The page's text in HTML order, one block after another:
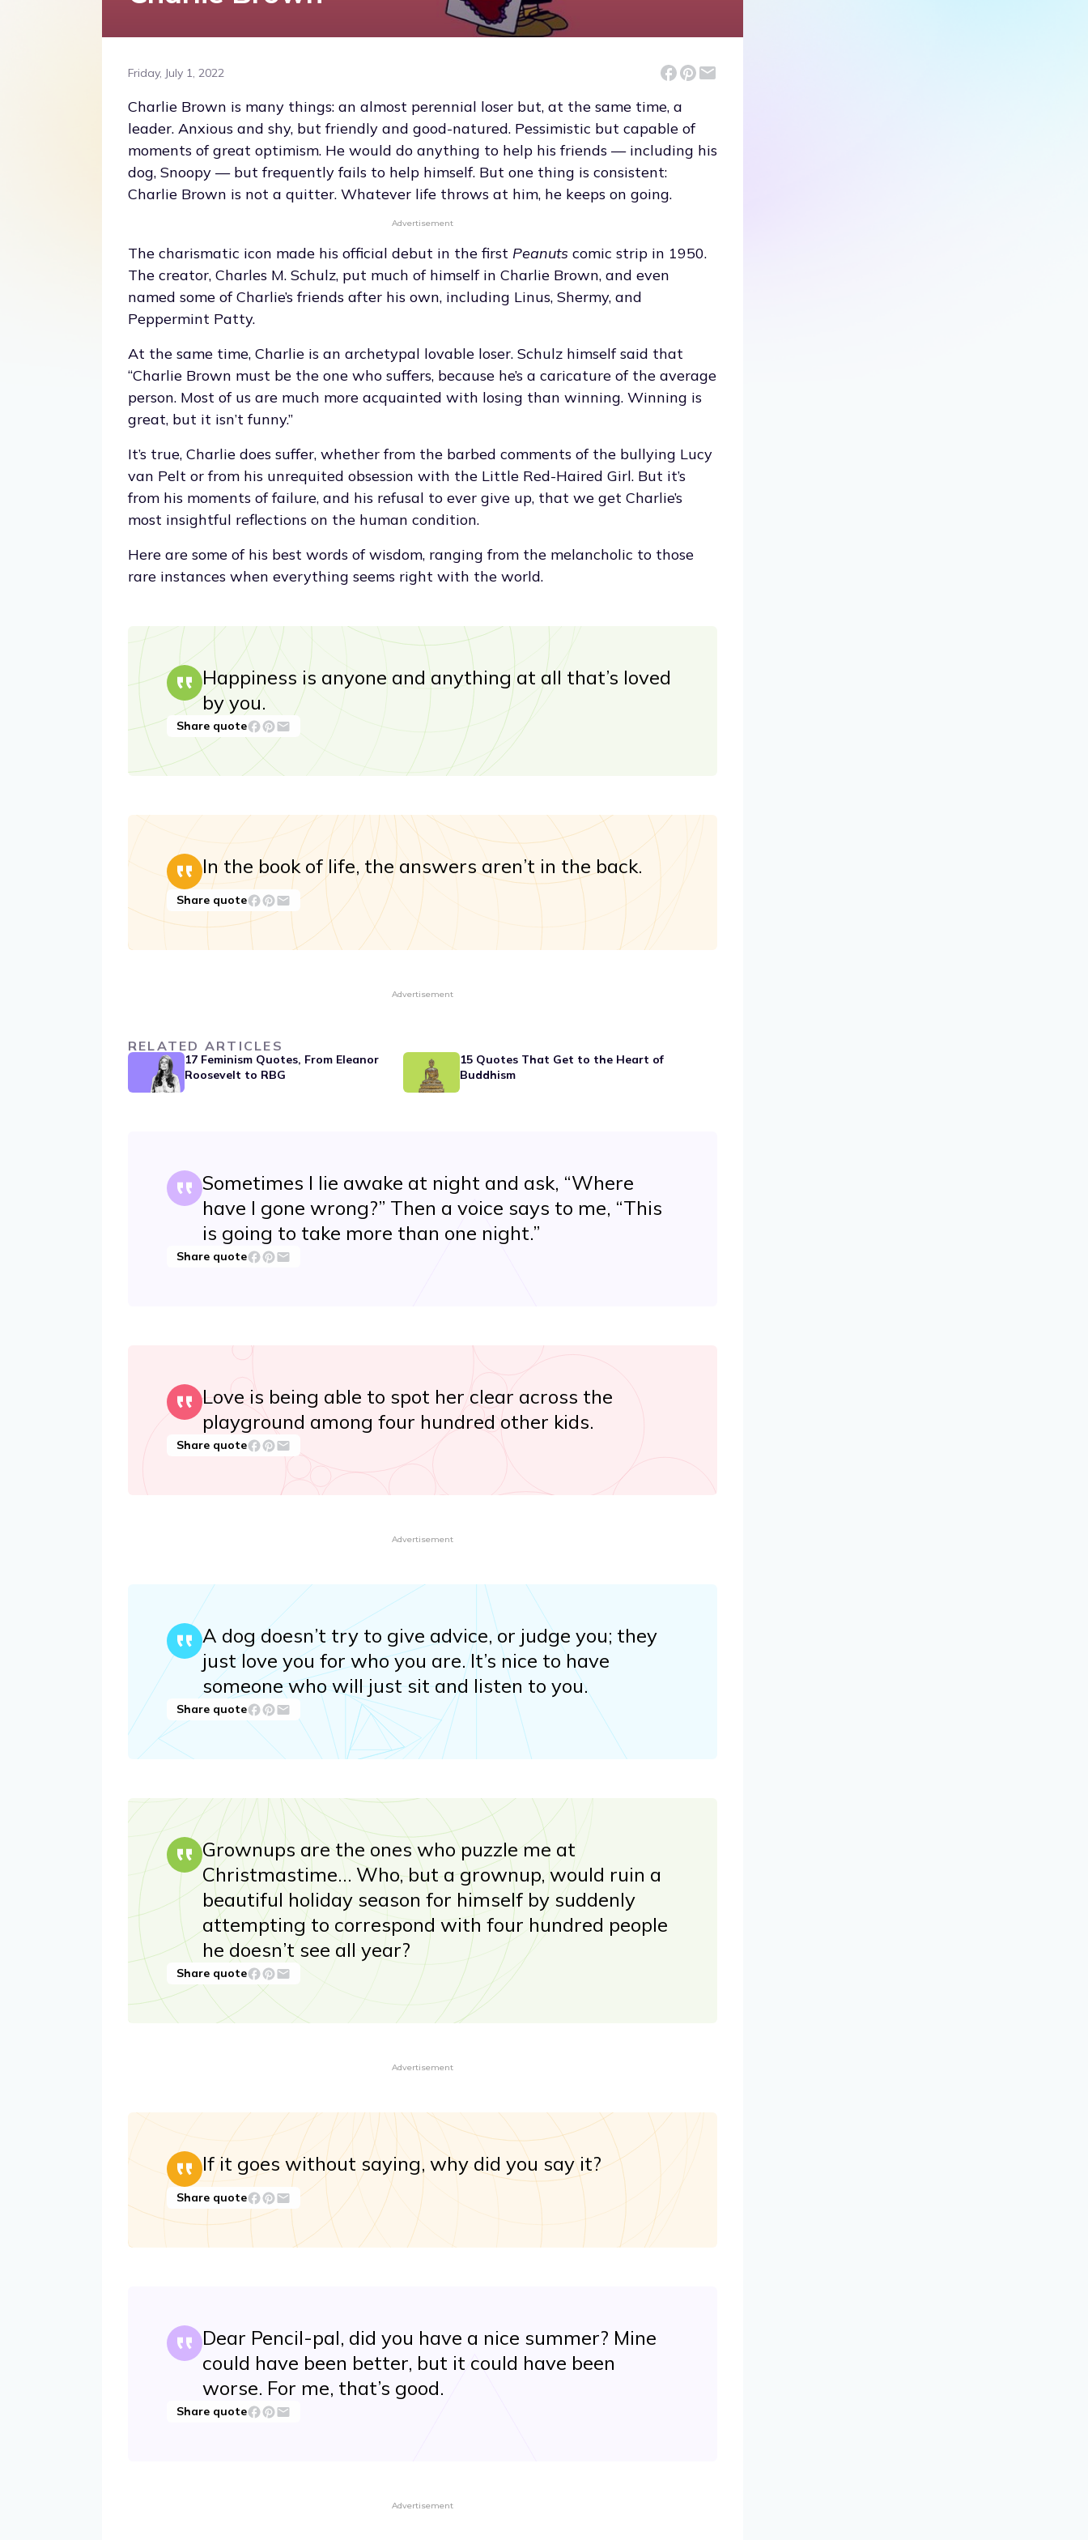
Friday, July 1, 2022
Charlie Brown is many things: an almost perennial loser but, at the same time, a
leader. Anxious and shy, but friendly and good-natured. Pessimistic but capable of
moments of great optimism. He would do anything to help his friends — including his
dog, Snoopy — but frequently fails to help himself. But one thing is consistent:
Charlie Brown is not a quitter. Whatever life throws at him, he keeps on going.
Advertisement
The charismatic icon made his official debut in the first Peanuts comic strip in 1950.
The creator, Charles M. Schulz, put much of himself in Charlie Brown, and even
named some of Charlie’s friends after his own, including Linus, Shermy, and
Peppermint Patty.
At the same time, Charlie is an archetypal lovable loser. Schulz himself said that
“Charlie Brown must be the one who suffers, because he’s a caricature of the average
person. Most of us are much more acquainted with losing than winning. Winning is
great, but it isn’t funny.”
It’s true, Charlie does suffer, whether from the barbed comments of the bullying Lucy
van Pelt or from his unrequited obsession with the Little Red-Haired Girl. But it’s
from his moments of failure, and his refusal to ever give up, that we get Charlie’s
most insightful reflections on the human condition.
Here are some of his best words of wisdom, ranging from the melancholic to those
rare instances when everything seems right with the world.
Happiness is anyone and anything at all that’s loved
by you.
Share quote
In the book of life, the answers aren’t in the back.
Share quote
Advertisement
RELATED ARTICLES
17 Feminism Quotes, From Eleanor
Roosevelt to RBG
15 Quotes That Get to the Heart of
Buddhism
Sometimes I lie awake at night and ask, “Where
have I gone wrong?” Then a voice says to me, “This
is going to take more than one night.”
Share quote
Love is being able to spot her clear across the
playground among four hundred other kids.
Share quote
Advertisement
A dog doesn’t try to give advice, or judge you; they
just love you for who you are. It’s nice to have
someone who will just sit and listen to you.
Share quote
Grownups are the ones who puzzle me at
Christmastime… Who, but a grownup, would ruin a
beautiful holiday season for himself by suddenly
attempting to correspond with four hundred people
he doesn’t see all year?
Share quote
Advertisement
If it goes without saying, why did you say it?
Share quote
Dear Pencil-pal, did you have a nice summer? Mine
could have been better, but it could have been
worse. For me, that’s good.
Share quote
Advertisement